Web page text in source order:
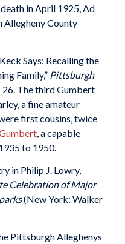
in April 1925, Ad
Allegheny County
Says: Recalling the
Family,” Pittsburgh
The third Gumbert
a fine amateur
first cousins, twice
, a capable
to 1950.
in Philip J. Lowry,
Celebration of Major
(New York: Walker
Pittsburgh Alleghenys